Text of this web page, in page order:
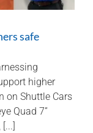
safe
higher
on Shuttle Cars
Quad 7”